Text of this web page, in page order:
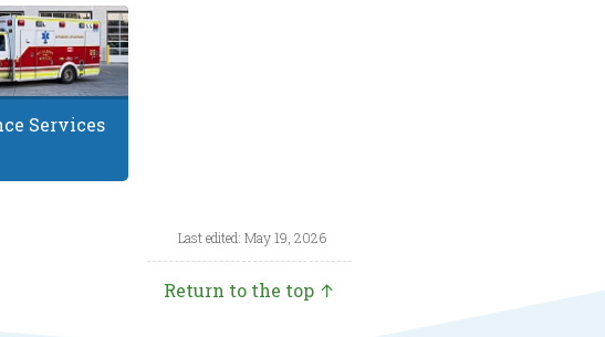
Services
Last edited: May 19, 2026
Return to the top ↑